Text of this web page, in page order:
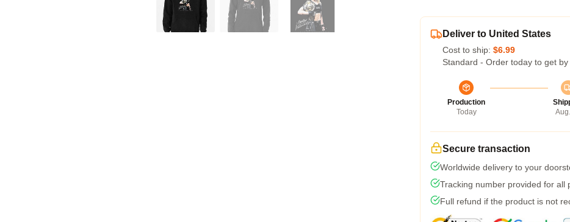
Deliver to United States
Cost to ship: $6.99
Standard - Order today to get by
Production
Today
Secure transaction
Worldwide delivery to your
Tracking number provided for all
Full refund if the product is not